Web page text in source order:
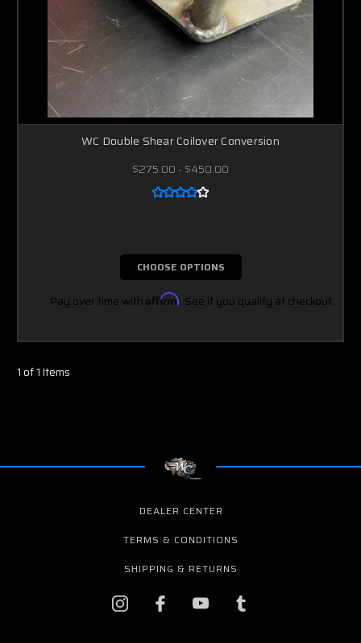
WC Double Shear Coilover Conversion
$275.00 - $450.00
CHOOSE OPTIONS
Pay over time with Affirm. See if you qualify at checkout.
1 of 1 Items
DEALER CENTER
TERMS & CONDITIONS
SHIPPING & RETURNS